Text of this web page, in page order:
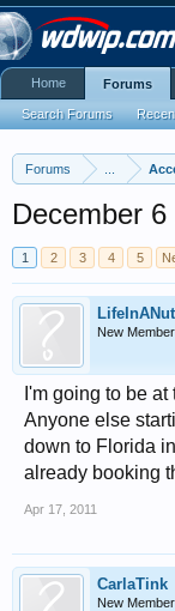
Forums
December
1 2 3 4 5
New Member
I'm going to be
Anyone else
down to Florida
already booking
Apr 17, 2011
CarlaTink
New Member
Home Forums
Search Forums